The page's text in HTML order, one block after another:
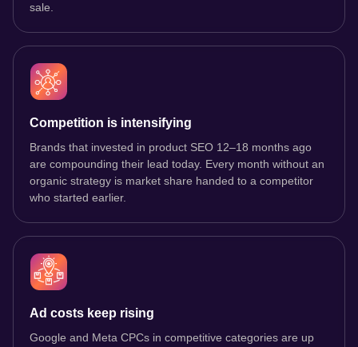
sale.
Competition is intensifying
Brands that invested in product SEO 12–18 months ago
are compounding their lead today. Every month without an
organic strategy is market share handed to a competitor
who started earlier.
Ad costs keep rising
Google and Meta CPCs in competitive categories are up